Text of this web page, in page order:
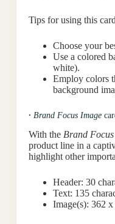
Tips for using this
Choose your
Use a colored
white).
Employ colors
background
· Brand Focus Image
With the Brand
product line in a
highlight other
Header: 30
Text: 135
Image(s): 362